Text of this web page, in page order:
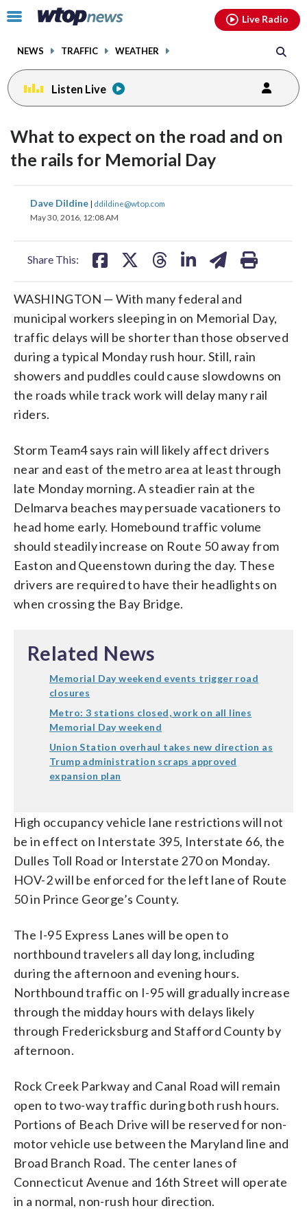
Click
toggle
menu.
NEWS TRAFFIC WEATHER
Live Radio
Listen Live
What to expect on the road and on
the rails for Memorial Day
Dave Dildine | ddildine@wtop.com
May 30, 2016, 12:08 AM
Share This:
share
on
share
WASHINGTON — With many federal and
municipal workers sleeping in on Memorial Day,
traffic delays will be shorter than those observed
during a typical Monday rush hour. Still, rain
showers and puddles could cause slowdowns on
the roads while track work will delay many rail
riders.
Storm Team4 says rain will likely affect drivers
near and east of the metro area at least through
late Monday morning. A steadier rain at the
Delmarva beaches may persuade vacationers to
head home early. Homebound traffic volume
should steadily increase on Route 50 away from
Easton and Queenstown during the day. These
drivers are required to have their headlights on
when crossing the Bay Bridge.
Related News
Memorial Day weekend events trigger road
closures
Metro: 3 stations closed, work on all lines
Memorial Day weekend
Union Station overhaul takes new direction as
Trump administration scraps approved
expansion plan
High occupancy vehicle lane restrictions will not
be in effect on Interstate 395, Interstate 66, the
Dulles Toll Road or Interstate 270 on Monday.
HOV-2 will be enforced for the left lane of Route
50 in Prince George’s County.
The I-95 Express Lanes will be open to
northbound travelers all day long, including
during the afternoon and evening hours.
Northbound traffic on I-95 will gradually increase
through the midday hours with delays likely
through Fredericksburg and Stafford County by
afternoon.
Rock Creek Parkway and Canal Road will remain
open to two-way traffic during both rush hours.
Portions of Beach Drive will be reserved for non-
motor vehicle use between the Maryland line and
Broad Branch Road. The center lanes of
Connecticut Avenue and 16th Street will operate
in a normal, non-rush hour direction.
facebookinstagram youtubethreads